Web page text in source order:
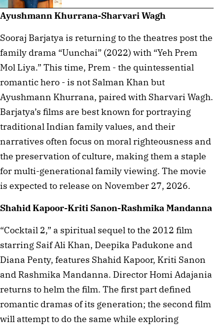
Ayushmann Khurrana-Sharvari Wagh
Sooraj Barjatya is returning to the theatres post the
family drama “Uunchai” (2022) with “Yeh Prem
Mol Liya.” This time, Prem - the quintessential
romantic hero - is not Salman Khan but
Ayushmann Khurrana, paired with Sharvari Wagh.
Barjatya’s films are best known for portraying
traditional Indian family values, and their
narratives often focus on moral righteousness and
the preservation of culture, making them a staple
for multi-generational family viewing. The movie
is expected to release on November 27, 2026.
Shahid Kapoor-Kriti Sanon-Rashmika Mandanna
“Cocktail 2,” a spiritual sequel to the 2012 film
starring Saif Ali Khan, Deepika Padukone and
Diana Penty, features Shahid Kapoor, Kriti Sanon
and Rashmika Mandanna. Director Homi Adajania
returns to helm the film. The first part defined
romantic dramas of its generation; the second film
will attempt to do the same while exploring